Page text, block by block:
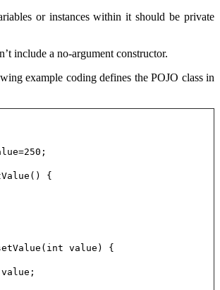
or instances within it should be private
include a no-argument constructor.
example coding defines the POJO class in
{
value) {